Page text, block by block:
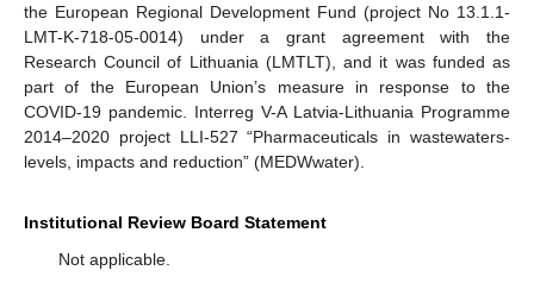
the European Regional Development Fund (project No 13.1.1-
LMT-K-718-05-0014) under a grant agreement with the
Research Council of Lithuania (LMTLT), and it was funded as
part of the European Union’s measure in response to the
COVID-19 pandemic. Interreg V-A Latvia-Lithuania Programme
2014–2020 project LLI-527 “Pharmaceuticals in wastewaters-
levels, impacts and reduction” (MEDWwater).
Institutional Review Board Statement
Not applicable.